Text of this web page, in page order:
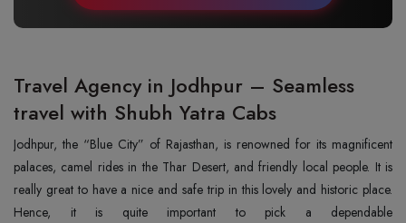
Travel Agency in Jodhpur – Seamless
travel with Shubh Yatra Cabs
Jodhpur, the “Blue City” of Rajasthan, is renowned for its magnificent
palaces, camel rides in the Thar Desert, and friendly local people. It is
really great to have a nice and safe trip in this lovely and historic place.